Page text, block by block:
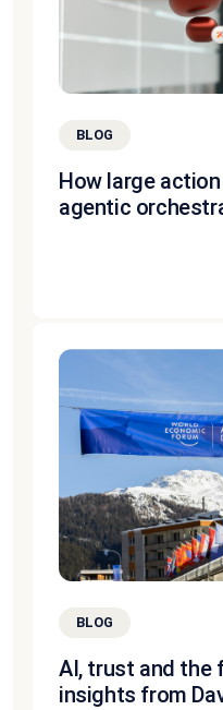
BLOG
How large
agentic
BLOG
AI, trust and the
insights from